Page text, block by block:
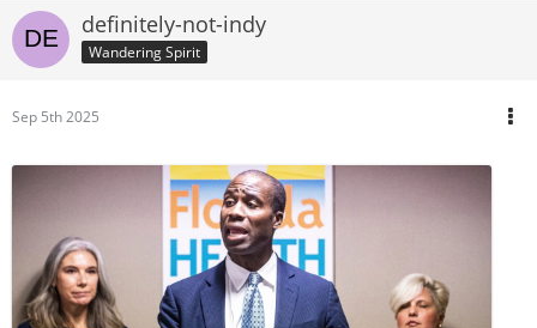
definitely-not-indy
Wandering Spirit
Sep 5th 2025